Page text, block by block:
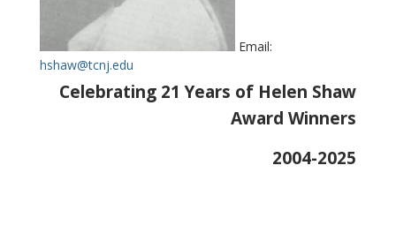
Email:
hshaw@tcnj.edu
Celebrating 21 Years of Helen Shaw
Award Winners
2004-2025